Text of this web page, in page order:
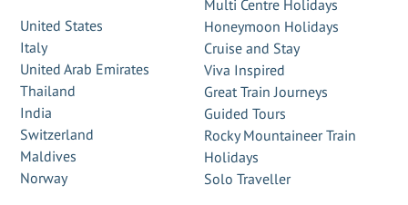
United States
Italy
United Arab Emirates
Thailand
India
Switzerland
Maldives
Norway
Multi Centre Holidays
Honeymoon Holidays
Cruise and Stay
Viva Inspired
Great Train Journeys
Guided Tours
Rocky Mountaineer Train
Holidays
Solo Traveller